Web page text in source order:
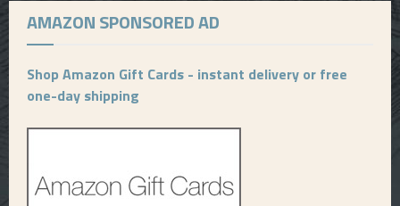
AMAZON SPONSORED AD
Shop Amazon Gift Cards - instant delivery or free
one-day shipping